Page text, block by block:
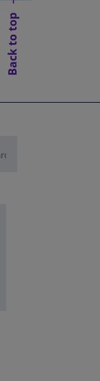
TAB
NEW TAB
Back to top
tabtab
a new tab
in a new